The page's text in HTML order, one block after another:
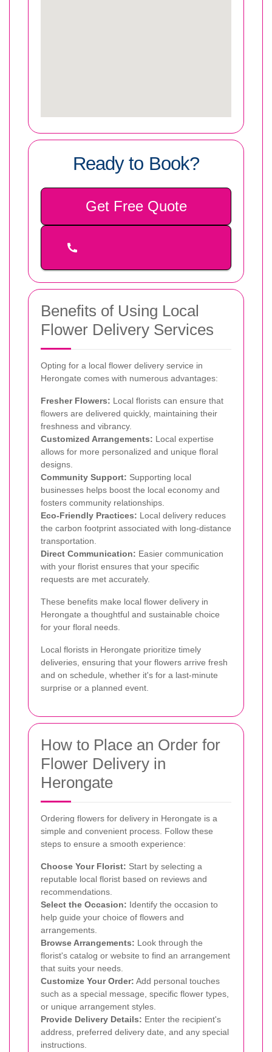
Ready to Book?
Get Free Quote
Benefits of Using Local
Flower Delivery Services
Opting for a local flower delivery service in
Herongate comes with numerous advantages:
Fresher Flowers: Local florists can ensure that
flowers are delivered quickly, maintaining their
freshness and vibrancy.
Customized Arrangements: Local expertise
allows for more personalized and unique floral
designs.
Community Support: Supporting local
businesses helps boost the local economy and
fosters community relationships.
Eco-Friendly Practices: Local delivery reduces
the carbon footprint associated with long-distance
transportation.
Direct Communication: Easier communication
with your florist ensures that your specific
requests are met accurately.
These benefits make local flower delivery in
Herongate a thoughtful and sustainable choice
for your floral needs.
Local florists in Herongate prioritize timely
deliveries, ensuring that your flowers arrive fresh
and on schedule, whether it's for a last-minute
surprise or a planned event.
How to Place an Order for
Flower Delivery in
Herongate
Ordering flowers for delivery in Herongate is a
simple and convenient process. Follow these
steps to ensure a smooth experience:
Choose Your Florist: Start by selecting a
reputable local florist based on reviews and
recommendations.
Select the Occasion: Identify the occasion to
help guide your choice of flowers and
arrangements.
Browse Arrangements: Look through the
florist's catalog or website to find an arrangement
that suits your needs.
Customize Your Order: Add personal touches
such as a special message, specific flower types,
or unique arrangement styles.
Provide Delivery Details: Enter the recipient's
address, preferred delivery date, and any special
instructions.